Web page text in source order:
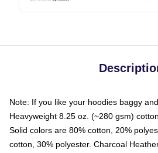
Note: If you like your hoodies baggy
Heavyweight 8.25 oz. (~280 gsm)
Solid colors are 80% cotton, 20%
cotton, 30% polyester. Charcoal